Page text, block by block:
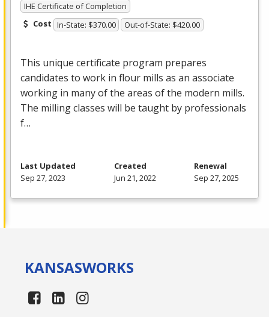
IHE Certificate of Completion
Cost In-State: $370.00 Out-of-State: $420.00
This unique certificate program prepares
candidates to work in flour mills as an associate
working in many of the areas of the modern mills.
The milling classes will be taught by professionals
f…
Last Updated
Sep 27, 2023
Created
Jun 21, 2022
Renewal
Sep 27, 2025
KANSASWORKS